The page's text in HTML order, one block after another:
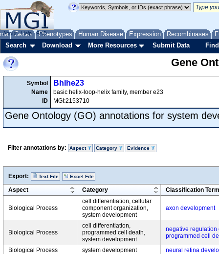
Genes Phenotypes Human Disease Expression Recombinases
About Help FAQ
Search Download More Resources Submit Data
Gene
Symbol
Name
ID
Bhlhe23
basic helix-loop-helix family, member e23
MGI:2153710
Gene Ontology (GO) annotations for system
Filter annotations by: Aspect Category Evidence
Export: Text File Excel File
Aspect Category Classification Term
Biological Process
cell differentiation, cellular
component organization,
system development
axon development
Biological Process
cell differentiation,
programmed cell death,
system development
negative regulation
programmed cell
Biological Process system development
neural retina